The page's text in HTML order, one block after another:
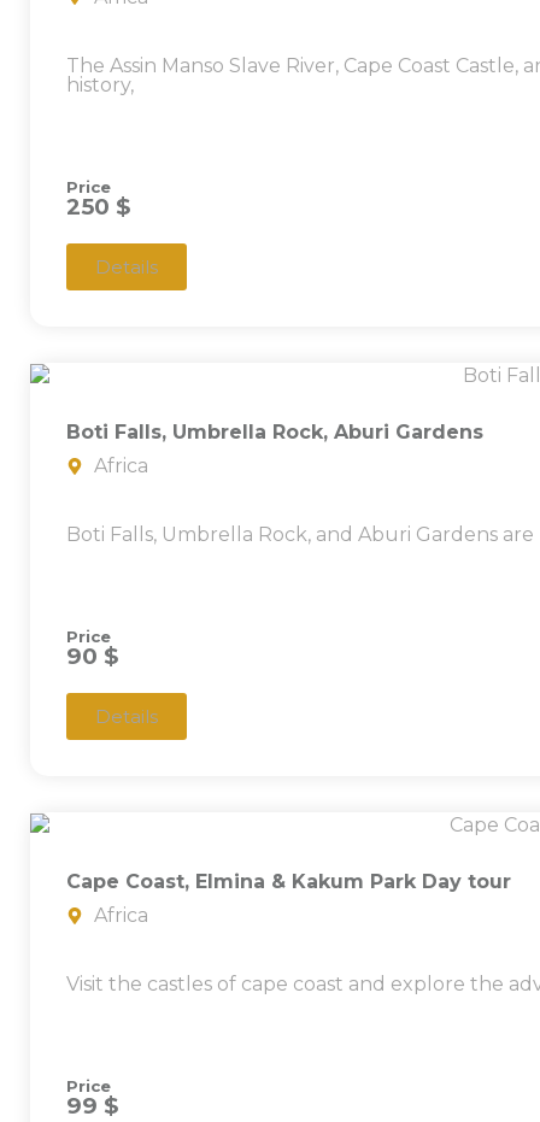
The Assin Manso Slave River, Cape Coast
history,
Price
250 $
Details
Boti Falls, Umbrella Rock, Aburi Gardens
Africa
Boti Falls, Umbrella Rock, and Aburi Gardens
Price
90 $
Details
Cape Coast, Elmina & Kakum Park Day tour
Africa
Visit the castles of cape coast and explore the
Price
99 $